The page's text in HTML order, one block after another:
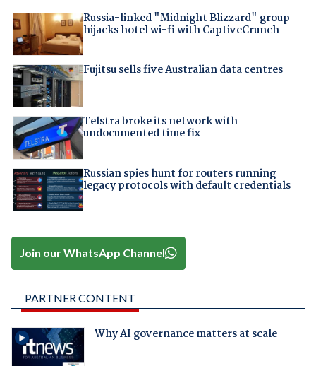
Russia-linked "Midnight Blizzard" group
hijacks hotel wi-fi with CaptiveCrunch
Fujitsu sells five Australian data centres
Telstra broke its network with
undocumented time fix
Russian spies hunt for routers running
legacy protocols with default credentials
Join our WhatsApp Channel
PARTNER CONTENT
Why AI governance matters at scale